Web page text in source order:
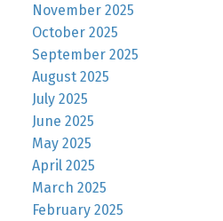
November 2025
October 2025
September 2025
August 2025
July 2025
June 2025
May 2025
April 2025
March 2025
February 2025